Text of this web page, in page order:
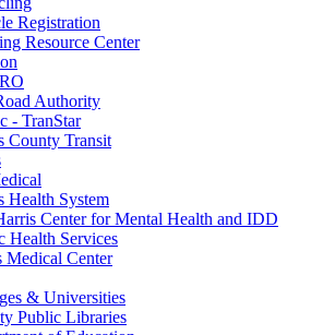
Registration
Resource Center
Authority
- TranStar
County Transit
Health System
Center for Mental Health and IDD
Health Services
Medical Center
& Universities
Public Libraries